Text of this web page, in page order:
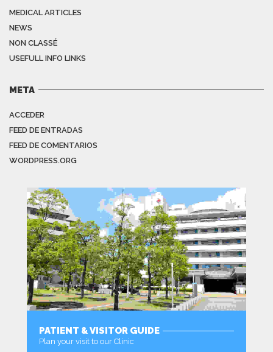
MEDICAL ARTICLES
NEWS
NON CLASSÉ
USEFULL INFO LINKS
META
ACCEDER
FEED DE ENTRADAS
FEED DE COMENTARIOS
WORDPRESS.ORG
PATIENT & VISITOR GUIDE
Plan your visit to our Clinic